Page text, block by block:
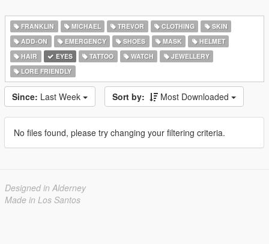
FRANKLIN MICHAEL TREVOR CLOTHING
SKIN
ADD-ON
EMERGENCY SHOES MASK
HELMET
HAIR
EYES TATTOO WATCH
JEWELLERY
LORE FRIENDLY
Since: Last Week Sort by: Most Downloaded
No files found, please try changing your filtering criteria.
Designed in Alderney
Made in Los Santos